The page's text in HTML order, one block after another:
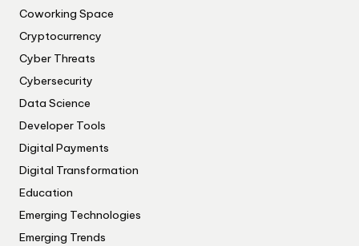
Coworking Space
Cryptocurrency
Cyber Threats
Cybersecurity
Data Science
Developer Tools
Digital Payments
Digital Transformation
Education
Emerging Technologies
Emerging Trends